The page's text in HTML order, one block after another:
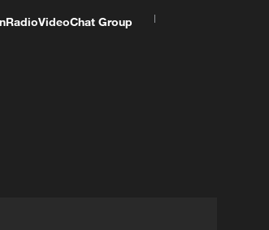
RadioVideoChat Group